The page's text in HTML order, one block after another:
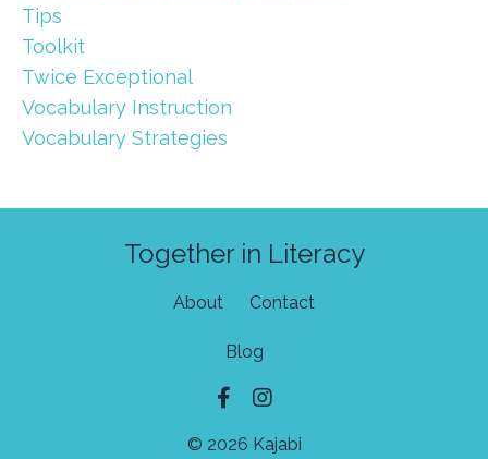
Tips
Toolkit
Twice Exceptional
Vocabulary Instruction
Vocabulary Strategies
Together in Literacy
About Contact
Blog
© 2026 Kajabi